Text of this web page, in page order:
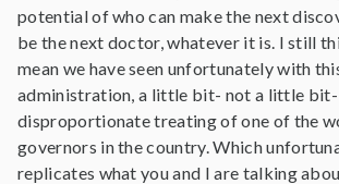
potential of who can make the next
be the next doctor, whatever it is. I still
mean we have seen unfortunately with
administration, a little bit- not a little bit-
disproportionate treating of one of the
governors in the country. Which
replicates what you and I are talking